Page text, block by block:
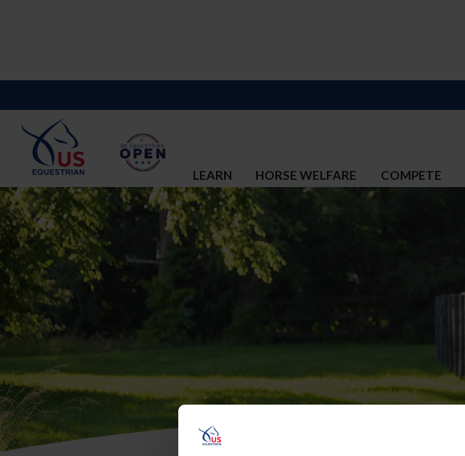
LEARN HORSE WELFARE COMPETE